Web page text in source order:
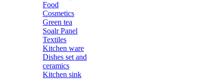
Food
Cosmetics
Green tea
Soalr Panel
Textiles
Kitchen ware
Dishes set and
ceramics
Kitchen sink